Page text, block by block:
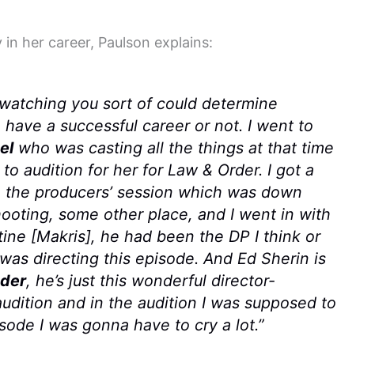
her career, Paulson explains:
you sort of could determine
a successful career or not. I went to
who was casting all the things at that time
audition for her for Law & Order. I got a
producers’ session which was down
some other place, and I went in with
[Makris], he had been the DP I think or
directing this episode. And Ed Sherin is
, he’s just this wonderful director-
and in the audition I was supposed to
I was gonna have to cry a lot.”